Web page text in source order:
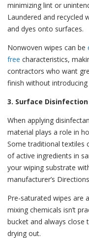
minimizing lint or
Laundered and recycled
and dyes onto surfaces.
Nonwoven wipes can be
free characteristics,
contractors who want
finish without
3. Surface
When applying
material plays a role in
Some traditional textiles
of active ingredients in
your wiping substrate
manufacturer’s
Pre-saturated wipes are
mixing chemicals isn’t
bucket and always close
drying out.